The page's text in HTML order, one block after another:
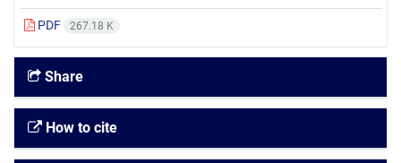
PDF 267.18 K
Share
How to cite